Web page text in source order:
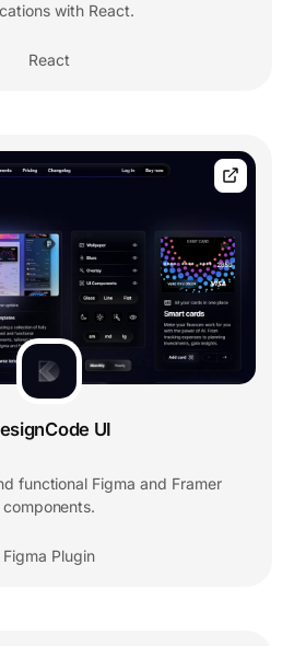
with React.
React
UI
functional Figma and Framer
components.
Figma Plugin